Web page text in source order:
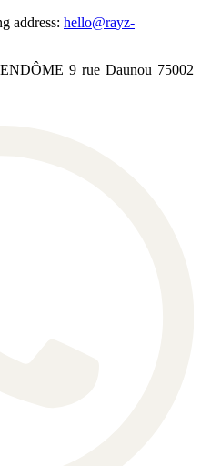
address: hello@rayz-
9 rue Daunou 75002